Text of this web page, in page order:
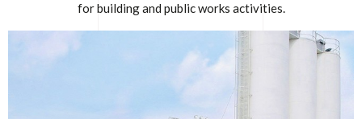
for building and public works activities.